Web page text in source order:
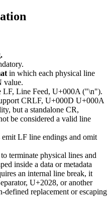
in which each physical line
value.
LF, Line Feed, U+000A ("\n").
CRLF, U+000D U+000A
but a standalone CR,
be considered a valid line
LF line endings and omit
terminate physical lines and
inside a data or metadata
an internal line break, it
U+2028, or another
defined replacement or escaping